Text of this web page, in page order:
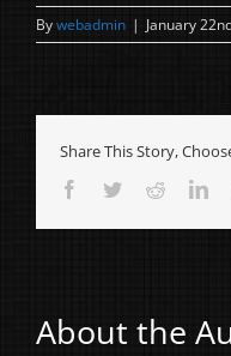
Bywebadmin | January
Share This Story,
Facebook
TwitterReddit
About the